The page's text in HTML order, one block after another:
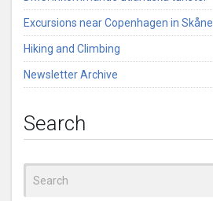
Excursions near Copenhagen in Skåne
Hiking and Climbing
Newsletter Archive
Search
for: